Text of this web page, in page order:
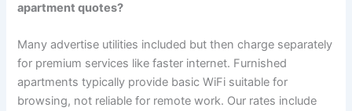
apartment quotes?
Many advertise utilities included but then charge separately
for premium services like faster internet. Furnished
apartments typically provide basic WiFi suitable for
browsing, not reliable for remote work. Our rates include